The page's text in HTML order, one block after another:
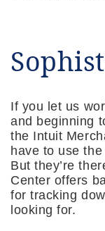
If you let us
and beginning
the Intuit
have to use
But they’re
Center offers
for tracking
looking for.